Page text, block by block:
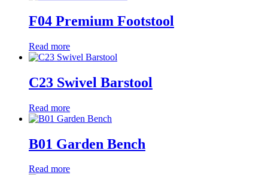
F04 Premium Footstool
Read more
C23 Swivel Barstool
Read more
B01 Garden Bench
Read more